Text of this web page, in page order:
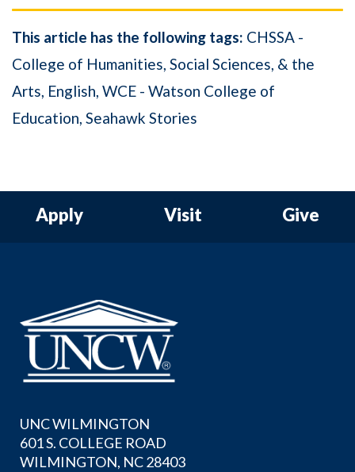
This article has the following tags: CHSSA -
College of Humanities, Social Sciences, & the
Arts English WCE - Watson College of
Education Seahawk Stories
Apply Visit Give
UNC WILMINGTON
601 S. COLLEGE ROAD
WILMINGTON, NC 28403